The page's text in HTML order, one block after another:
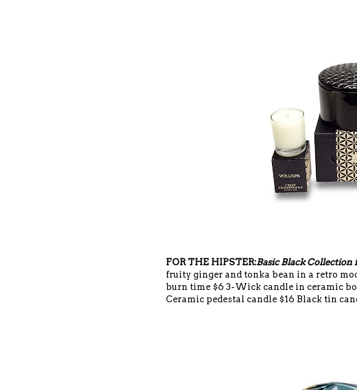
FOR THE HIPSTER:Basic Black Collection
fruity ginger and tonka bean in a retro
burn time $6 3-Wick candle in ceramic
Ceramic pedestal candle $16 Black tin